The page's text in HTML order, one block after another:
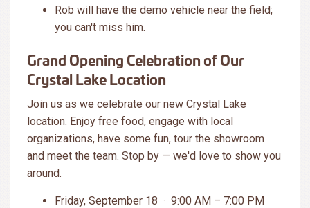
Rob will have the demo vehicle near the field;
you can't miss him.
Grand Opening Celebration of Our
Crystal Lake Location
Join us as we celebrate our new Crystal Lake
location. Enjoy free food, engage with local
organizations, have some fun, tour the showroom
and meet the team. Stop by — we'd love to show you
around.
Friday, September 18 · 9:00 AM – 7:00 PM